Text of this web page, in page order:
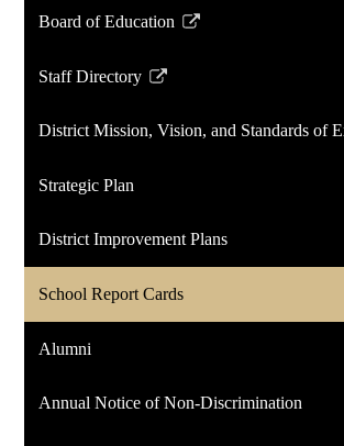
Board of Education
Link
in
new
Staff Directory
Link
in
new
District Mission, Vision, and Standards of
Strategic Plan
District Improvement Plans
School Report Cards
Alumni
Annual Notice of Non-Discrimination